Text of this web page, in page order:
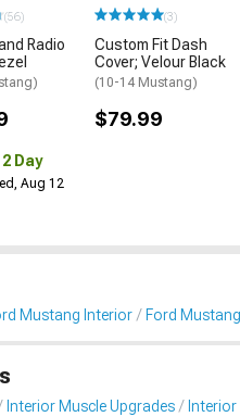
(56)
Radio
Day
Aug 12
(3)
Custom Fit Dash
Cover; Velour Black
(10-14 Mustang)
$79.99
Mustang Interior Ford
Interior Muscle Upgrades